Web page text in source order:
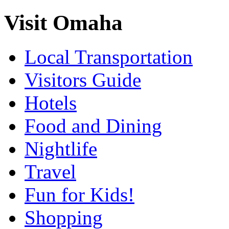
Visit Omaha
Local Transportation
Visitors Guide
Hotels
Food and Dining
Nightlife
Travel
Fun for Kids!
Shopping